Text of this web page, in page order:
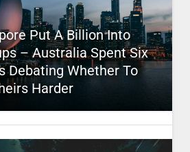
Put A Billion Into
– Australia Spent Six
Debating Whether To
Harder